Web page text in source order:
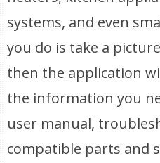
systems, and even
you do is take a
then the application
the information you
user manual,
compatible parts and